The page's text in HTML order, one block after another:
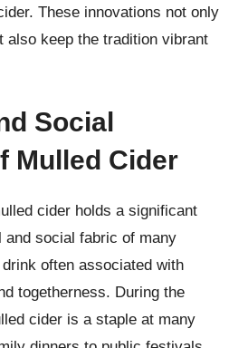
These innovations not only
also keep the tradition vibrant
Social
Mulled Cider
cider holds a significant
and social fabric of many
often associated with
togetherness. During the
cider is a staple at many